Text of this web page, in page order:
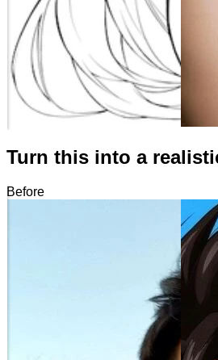
Turn this into a
Before
After